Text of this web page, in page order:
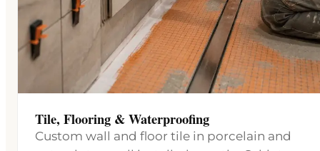
Tile, Flooring & Waterproofing
Custom wall and floor tile in porcelain and